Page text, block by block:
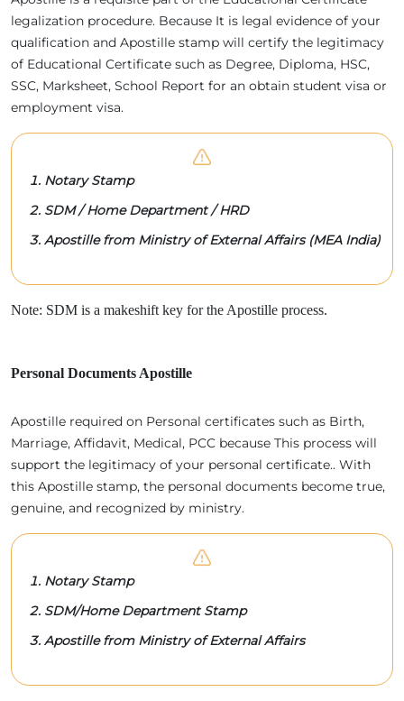
legalization procedure. Because It is legal evidence of your
qualification and Apostille stamp will certify the legitimacy
of Educational Certificate such as Degree, Diploma, HSC,
SSC, Marksheet, School Report for an obtain student visa or
employment visa.
Notary Stamp
SDM / Home Department / HRD
Apostille from Ministry of External Affairs (MEA India)
Note: SDM is a makeshift key for the Apostille process.
Personal Documents Apostille
Apostille required on Personal certificates such as Birth,
Marriage, Affidavit, Medical, PCC because This process will
support the legitimacy of your personal certificate.. With
this Apostille stamp, the personal documents become true,
genuine, and recognized by ministry.
Notary Stamp
SDM/Home Department Stamp
Apostille from Ministry of External Affairs